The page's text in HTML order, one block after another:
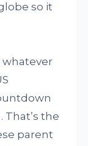
so it
whatever
That’s the
parent